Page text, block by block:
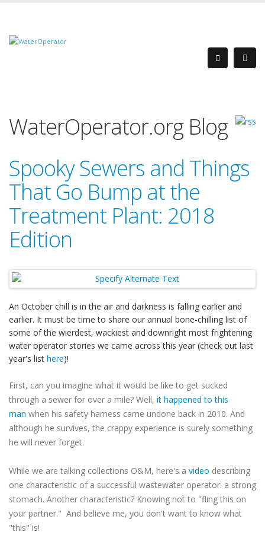
WaterOperator.org Blog
Spooky Sewers and Things
That Go Bump at the
Treatment Plant: 2018
Edition
An October chill is in the air and darkness is falling earlier and
earlier. It must be time to share our annual bone-chilling list of
some of the wierdest, wackiest and downright most frightening
water operator stories we came across this year (check out last
year's list here)!
First, can you imagine what it would be like to get sucked
through a sewer for over a mile? Well, it happened to this
man when his safety harness came undone back in 2010. And
although he survives, the crappy experience is surely something
he will never forget.
While we are talking collections O&M, here's a video describing
one characteristic of a successful wastewater operator: a strong
stomach. Another characteristic? Knowing not to "fling this on
your partner." And believe me, you don't want to know what
"this" is!